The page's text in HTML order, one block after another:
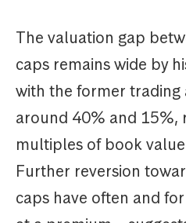
The valuation gap
caps remains wide by
with the former trading
around 40% and 15%,
multiples of book
Further reversion
caps have often and